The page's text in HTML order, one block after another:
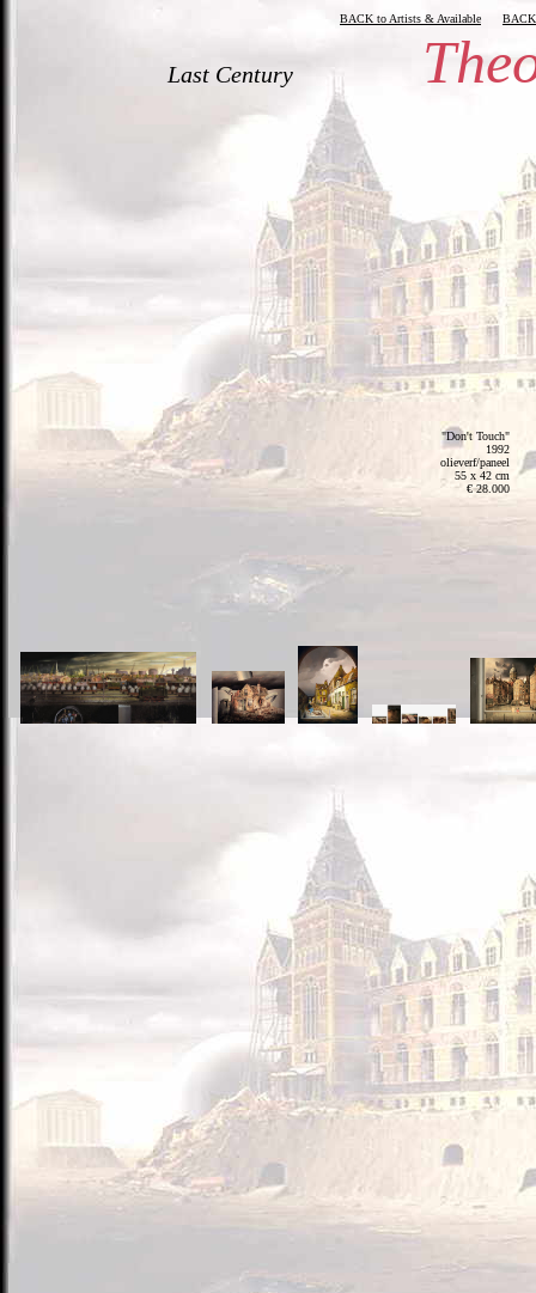
BACK to Artists & Available
Last Century
"Don't Touch"
1992
olieverf/paneel
55 x 42 cm
€ 28.000